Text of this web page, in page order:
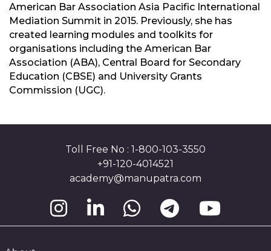
American Bar Association Asia Pacific International
Mediation Summit in 2015. Previously, she has
created learning modules and toolkits for
organisations including the American Bar
Association (ABA), Central Board for Secondary
Education (CBSE) and University Grants
Commission (UGC).
Toll Free No : 1-800-103-3550
+91-120-4014521
academy@manupatra.com